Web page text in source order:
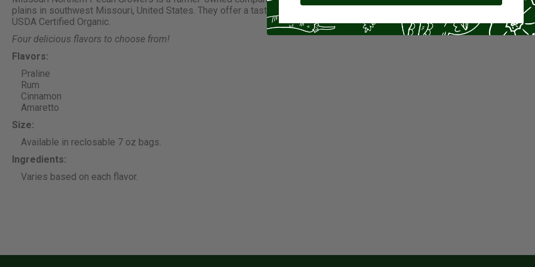
plains in southwest Missouri, United States. They offer a tasteful selection of quality pecans, and pecan products, that are
USDA Certified Organic.
Four delicious flavors to choose from!
Flavors:
Praline
Rum
Cinnamon
Amaretto
Size:
Available in reclosable 7 oz bags.
Ingredients:
Varies based on each flavor.